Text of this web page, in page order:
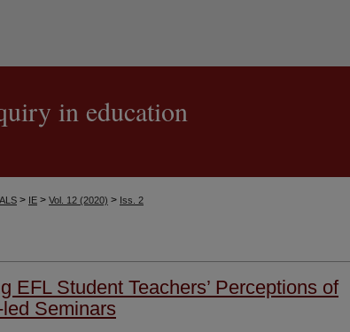
in education
> IE > Vol. 12 (2020) > Iss. 2
EFL Student Teachers’ Perceptions of
Seminars